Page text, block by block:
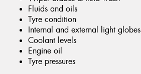
Fluids and oils
Tyre condition
Internal and external light globes
Coolant levels
Engine oil
Tyre pressures